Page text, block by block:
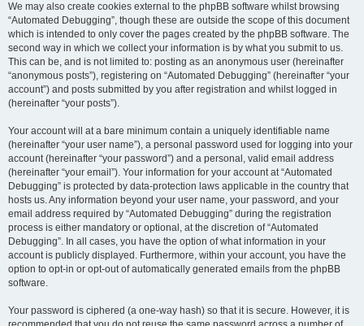
We may also create cookies external to the phpBB software whilst browsing
“Automated Debugging”, though these are outside the scope of this document
which is intended to only cover the pages created by the phpBB software. The
second way in which we collect your information is by what you submit to us.
This can be, and is not limited to: posting as an anonymous user (hereinafter
“anonymous posts”), registering on “Automated Debugging” (hereinafter “your
account”) and posts submitted by you after registration and whilst logged in
(hereinafter “your posts”).
Your account will at a bare minimum contain a uniquely identifiable name
(hereinafter “your user name”), a personal password used for logging into your
account (hereinafter “your password”) and a personal, valid email address
(hereinafter “your email”). Your information for your account at “Automated
Debugging” is protected by data-protection laws applicable in the country that
hosts us. Any information beyond your user name, your password, and your
email address required by “Automated Debugging” during the registration
process is either mandatory or optional, at the discretion of “Automated
Debugging”. In all cases, you have the option of what information in your
account is publicly displayed. Furthermore, within your account, you have the
option to opt-in or opt-out of automatically generated emails from the phpBB
software.
Your password is ciphered (a one-way hash) so that it is secure. However, it is